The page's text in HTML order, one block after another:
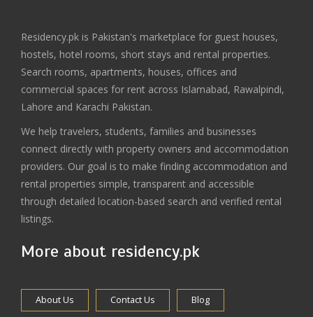
Residency.pk is Pakistan's marketplace for guest houses,
hostels, hotel rooms, short stays and rental properties.
Search rooms, apartments, houses, offices and
commercial spaces for rent across Islamabad, Rawalpindi,
Lahore and Karachi Pakistan.
We help travelers, students, families and businesses
connect directly with property owners and accommodation
providers. Our goal is to make finding accommodation and
rental properties simple, transparent and accessible
through detailed location-based search and verified rental
listings.
More about residency.pk
About Us Contact Us Blog